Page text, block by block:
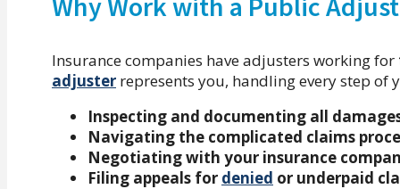
Insurance companies have adjusters working for
adjuster represents you, handling every step of
Inspecting and documenting all
Navigating the complicated claims
Negotiating with your insurance
Filing appeals for denied or underpaid